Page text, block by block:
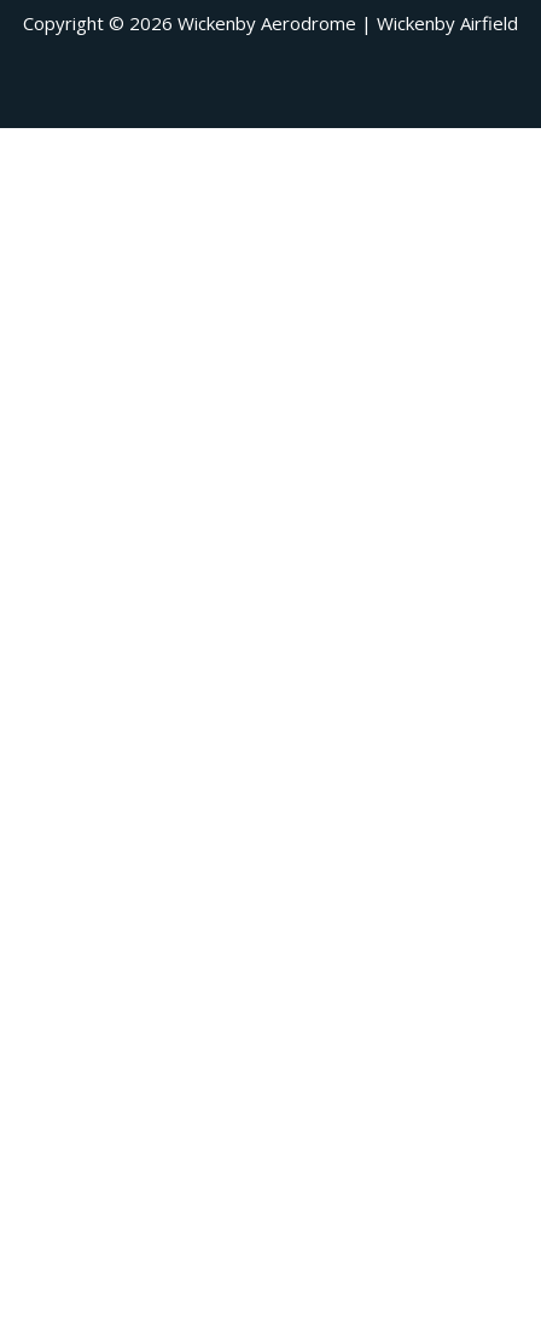
Copyright © 2026 Wickenby Aerodrome | Wickenby Airfield